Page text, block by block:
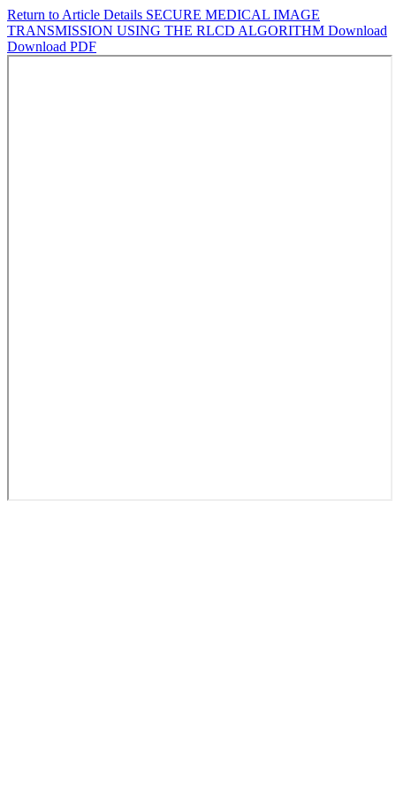
Return to Article Details SECURE MEDICAL IMAGE
TRANSMISSION USING THE RLCD ALGORITHM Download
Download PDF